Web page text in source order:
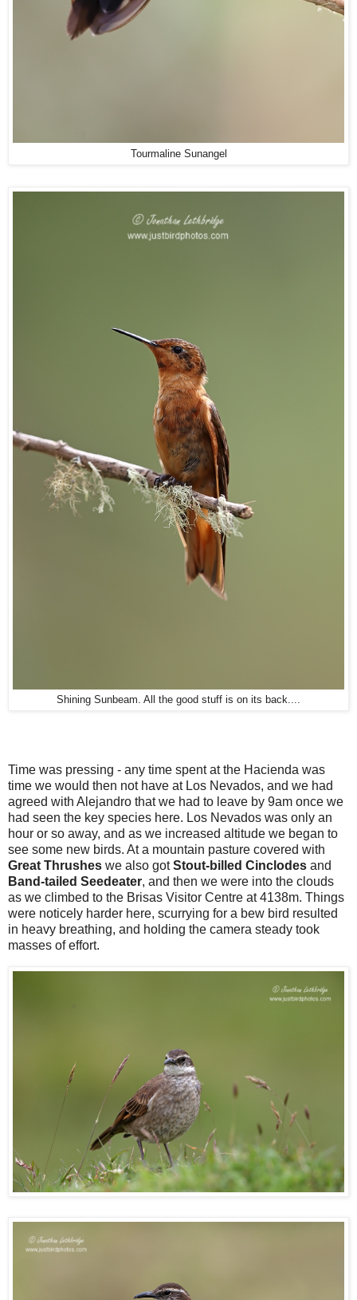
Tourmaline Sunangel
Shining Sunbeam. All the good stuff is on its back....
Time was pressing - any time spent at the Hacienda was
time we would then not have at Los Nevados, and we had
agreed with Alejandro that we had to leave by 9am once we
had seen the key species here. Los Nevados was only an
hour or so away, and as we increased altitude we began to
see some new birds. At a mountain pasture covered with
Great Thrushes we also gotStout-billed Cinclodes and
Band-tailed Seedeater, and then we were into the clouds
as we climbed to the Brisas Visitor Centre at 4138m. Things
were noticely harder here, scurrying for a bew bird resulted
in heavy breathing, and holding the camera steady took
masses of effort.